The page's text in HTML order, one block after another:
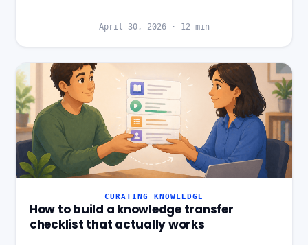
April 30, 2026· 12min
CURATING KNOWLEDGE
How to build a knowledge transfer
checklist that actually works